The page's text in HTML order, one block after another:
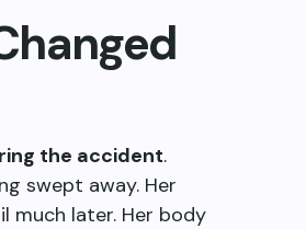
the accident.
swept away. Her
much later. Her body